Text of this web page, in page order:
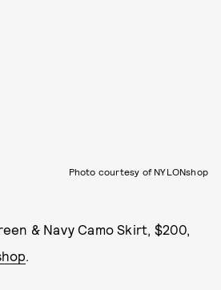
Photo courtesy of NYLONshop
& Navy Camo Skirt, $200,
.